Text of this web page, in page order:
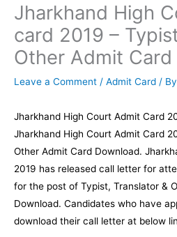
Jharkhand High
card 2019 –
Other Admit Card
Leave a Comment / Admit Card / By
Jharkhand High Court Admit Card
Jharkhand High Court Admit Card
Other Admit Card Download.
2019 has released call letter for
for the post of Typist, Translator &
Download. Candidates who have
download their call letter at below